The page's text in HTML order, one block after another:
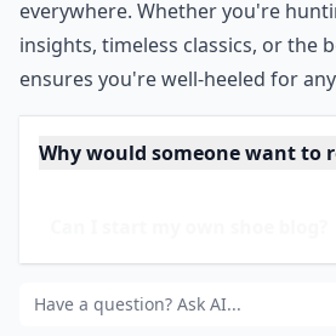
blend of high fashion coverage
Shoe Blogis a treasure trove for
everywhere. Whether you're
insights, timeless classics, or the
ensures you're well-heeled for
Can I start my own shoe blog?